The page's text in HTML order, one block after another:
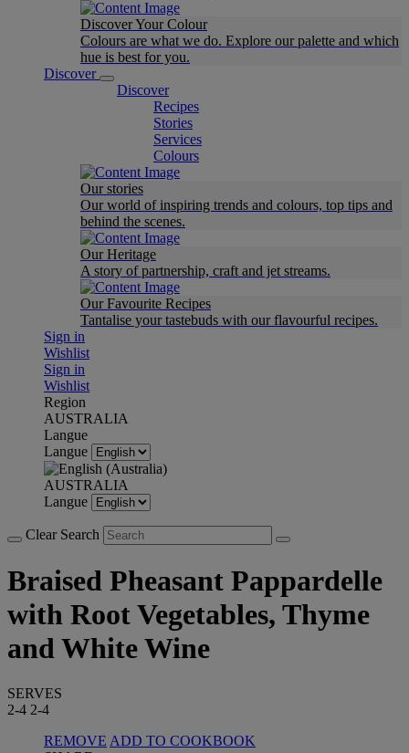
Discover Your Colour
Colours are what we do. Explore our palette and which
hue is best for you.
Discover
Discover
Recipes
Stories
Services
Colours
Our stories
Our world of inspiring trends and colours, top tips and
behind the scenes.
Our Heritage
A story of partnership, craft and jet streams.
Our Favourite Recipes
Tantalise your tastebuds with our flavourful recipes.
Sign in
Wishlist
Sign in
Wishlist
Region
AUSTRALIA
Langue
Langue
AUSTRALIA
Langue
Clear Search
Braised Pheasant Pappardelle
with Root Vegetables, Thyme
and White Wine
SERVES
2-4 2-4
REMOVE ADD TO COOKBOOK